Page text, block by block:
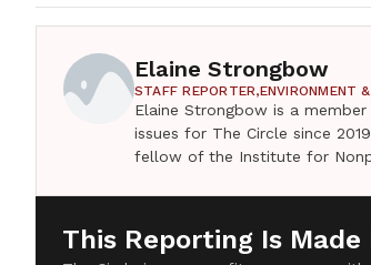
Elaine Strongbow
STAFF REPORTER,ENVIRONMENT
Elaine Strongbow is a
issues for The Circle since
fellow of the Institute for
This Reporting Is Made